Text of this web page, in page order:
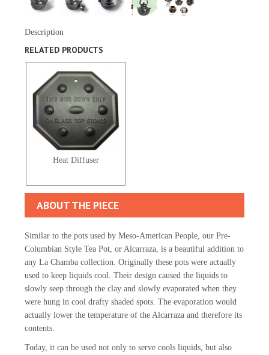
Description
RELATED PRODUCTS
Heat Diffuser
ABOUT THE PIECE
Similar to the pots used by Meso-American People, our Pre-
Columbian Style Tea Pot, or Alcarraza, is a beautiful addition to
any La Chamba collection. Originally these pots were actually
used to keep liquids cool. Their design caused the liquids to
slowly seep through the clay and slowly evaporated when they
were hung in cool drafty shaded spots. The evaporation would
actually lower the temperature of the Alcarraza and therefore its
contents.
Today, it can be used not only to serve cools liquids, but also